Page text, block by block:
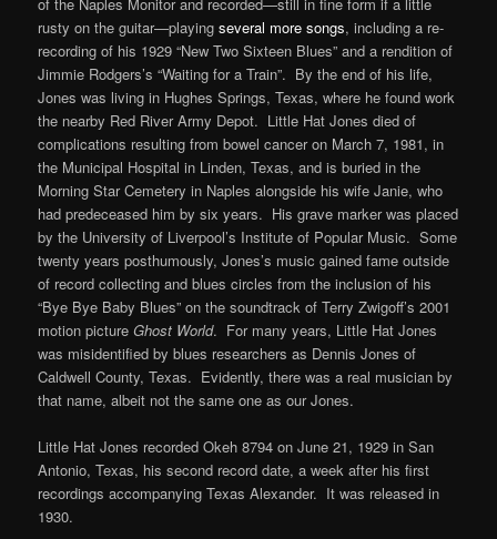
rusty on the guitar—playingseveral more songs, including a re-
recording of his 1929 “New Two Sixteen Blues” and a rendition of
Jimmie Rodgers’s “Waiting for a Train”. By the end of his life,
Jones was living in Hughes Springs, Texas, where he found work
the nearby Red River Army Depot. Little Hat Jones died of
complications resulting from bowel cancer on March 7, 1981, in
the Municipal Hospital in Linden, Texas, and is buried in the
Morning Star Cemetery in Naples alongside his wife Janie, who
had predeceased him by six years. His grave marker was placed
by the University of Liverpool’s Institute of Popular Music. Some
twenty years posthumously, Jones’s music gained fame outside
of record collecting and blues circles from the inclusion of his
“Bye Bye Baby Blues” on the soundtrack of Terry Zwigoff’s 2001
motion pictureGhost World. For many years, Little Hat Jones
was misidentified by blues researchers as Dennis Jones of
Caldwell County, Texas. Evidently, there was a real musician by
that name, albeit not the same one as our Jones.
Little Hat Jones recorded Okeh 8794 on June 21, 1929 in San
Antonio, Texas, his second record date, a week after his first
recordings accompanying Texas Alexander. It was released in
1930.